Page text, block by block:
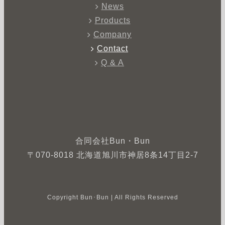
News
Products
Company
Contact
Q & A
合同会社Bun・Bun
〒070-8018 北海道旭川市神居8条14丁目2-7
Copyright Bun･Bun | All Rights Reserved